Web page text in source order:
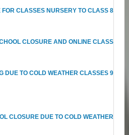
FOR CLASSES NURSERY TO CLASS 8
CLOSURE AND ONLINE CLASS
DUE TO COLD WEATHER CLASSES 9
CLOSURE DUE TO COLD WEATHER